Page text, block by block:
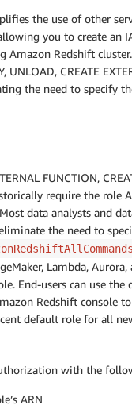
the use of other
you to create an
Amazon Redshift
CREATE
the need to specify
FUNCTION,
require the role
data analysts and
the need to
Lambda,
End-users can use the
Redshift console
default role for all
with the
ARN